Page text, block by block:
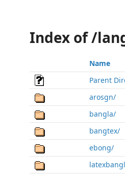
Index of /
Name
Parent
arosgn/
bangla/
bangtex/
ebong/